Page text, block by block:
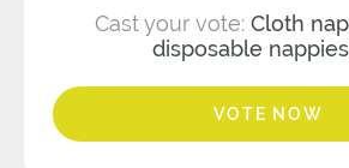
Cast your vote: Cloth
disposable
VOTE NOW